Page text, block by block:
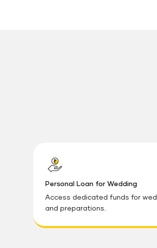
Personal Loan for Wedding
Access dedicated funds for
and preparations.